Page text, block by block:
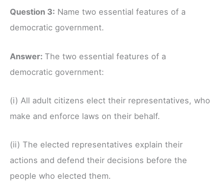
Question 3: Name two essential features of a
democratic government.
Answer: The two essential features of a
democratic government:
(i) All adult citizens elect their representatives, who
make and enforce laws on their behalf.
(ii) The elected representatives explain their
actions and defend their decisions before the
people who elected them.